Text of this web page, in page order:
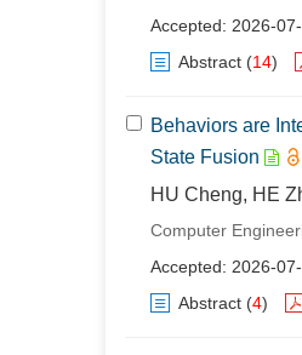
Accepted: 2026-
Abstract (14)
Behaviors are
State Fusion
HU Cheng, HE
Computer
Accepted: 2026-
Abstract (4)